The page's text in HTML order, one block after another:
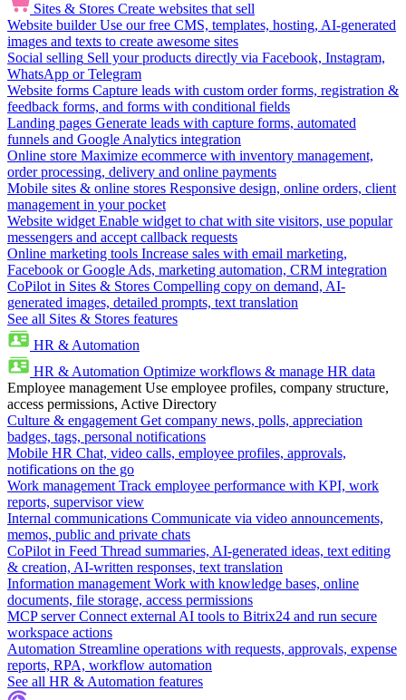
Sites & Stores Create websites that sell
Website builder Use our free CMS, templates, hosting, AI-generated
images and texts to create awesome sites
Social selling Sell your products directly via Facebook, Instagram,
WhatsApp or Telegram
Website forms Capture leads with custom order forms, registration &
feedback forms, and forms with conditional fields
Landing pages Generate leads with capture forms, automated
funnels and Google Analytics integration
Online store Maximize ecommerce with inventory management,
order processing, delivery and online payments
Mobile sites & online stores Responsive design, online orders, client
management in your pocket
Website widget Enable widget to chat with site visitors, use popular
messengers and accept callback requests
Online marketing tools Increase sales with email marketing,
Facebook or Google Ads, marketing automation, CRM integration
CoPilot in Sites & Stores Compelling copy on demand, AI-
generated images, detailed prompts, text translation
See all Sites & Stores features
HR & Automation
HR & Automation Optimize workflows & manage HR data
Employee management Use employee profiles, company structure,
access permissions, Active Directory
Culture & engagement Get company news, polls, appreciation
badges, tags, personal notifications
Mobile HR Chat, video calls, employee profiles, approvals,
notifications on the go
Work management Track employee performance with KPI, work
reports, supervisor view
Internal communications Communicate via video announcements,
memos, public and private chats
CoPilot in Feed Thread summaries, AI-generated ideas, text editing
& creation, AI-written responses, text translation
Information management Work with knowledge bases, online
documents, file storage, access permissions
MCP server Connect external AI tools to Bitrix24 and run secure
workspace actions
Automation Streamline operations with requests, approvals, expense
reports, RPA, workflow automation
See all HR & Automation features